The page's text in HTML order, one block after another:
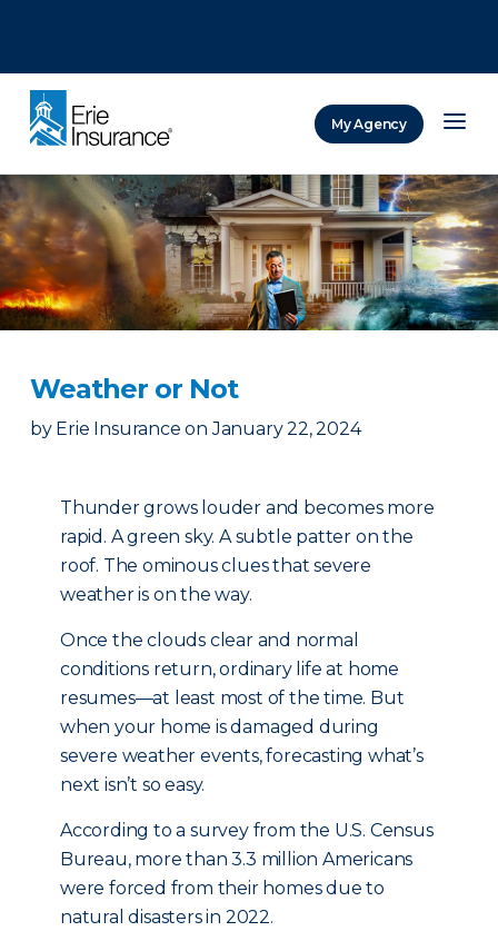
My Agency
Weather or Not
by Erie Insurance on January 22, 2024
Thunder grows louder and becomes more
rapid. A green sky. A subtle patter on the
roof. The ominous clues that severe
weather is on the way.
Once the clouds clear and normal
conditions return, ordinary life at home
resumes—at least most of the time. But
when your home is damaged during
severe weather events, forecasting what’s
next isn’t so easy.
According to a survey from the U.S. Census
Bureau, more than 3.3 million Americans
were forced from their homes due to
natural disasters in 2022.